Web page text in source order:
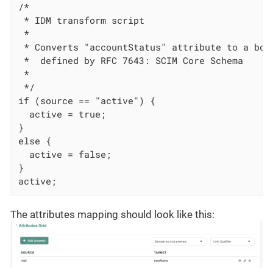
/*
* IDM transform script
*
* Converts "accountStatus" attribute to a
*  defined by RFC 7643: SCIM Core Schema
*
*/
if (source == "active") {
  active = true;
}
else {
  active = false;
}
active;
The attributes mapping should look like this: